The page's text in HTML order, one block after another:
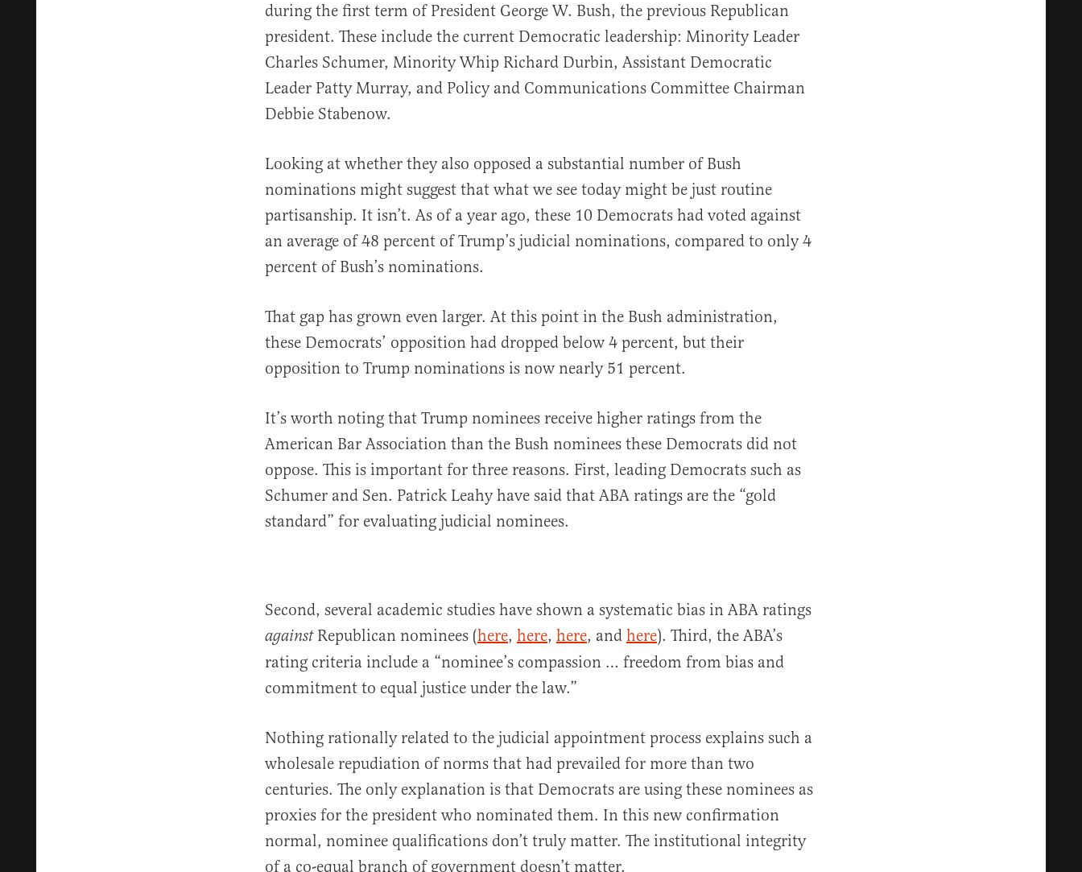
during the first term of President George W. Bush, the previous Republican
president. These include the current Democratic leadership: Minority Leader
Charles Schumer, Minority Whip Richard Durbin, Assistant Democratic
Leader Patty Murray, and Policy and Communications Committee Chairman
Debbie Stabenow.
Looking at whether they also opposed a substantial number of Bush
nominations might suggest that what we see today might be just routine
partisanship. It isn’t. As of a year ago, these 10 Democrats had voted against
an average of 48 percent of Trump’s judicial nominations, compared to only 4
percent of Bush’s nominations.
That gap has grown even larger. At this point in the Bush administration,
these Democrats’ opposition had dropped below 4 percent, but their
opposition to Trump nominations is now nearly 51 percent.
It’s worth noting that Trump nominees receive higher ratings from the
American Bar Association than the Bush nominees these Democrats did not
oppose. This is important for three reasons. First, leading Democrats such as
Schumer and Sen. Patrick Leahy have said that ABA ratings are the “gold
standard” for evaluating judicial nominees.
Second, several academic studies have shown a systematic bias in ABA ratings
againstRepublican nominees (here, here, here, and here). Third, the ABA’s
rating criteria include a “nominee’s compassion … freedom from bias and
commitment to equal justice under the law.”
Nothing rationally related to the judicial appointment process explains such a
wholesale repudiation of norms that had prevailed for more than two
centuries. The only explanation is that Democrats are using these nominees as
proxies for the president who nominated them. In this new confirmation
normal, nominee qualifications don’t truly matter. The institutional integrity
of a co-equal branch of government doesn’t matter.